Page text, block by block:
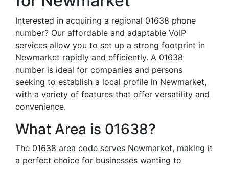
Interested in acquiring a regional 01638 phone
number? Our affordable and adaptable VoIP
services allow you to set up a strong footprint in
Newmarket rapidly and efficiently. A 01638
number is ideal for companies and persons
seeking to establish a local profile in Newmarket,
with a variety of features that offer versatility and
convenience.
What Area is 01638?
The 01638 area code serves Newmarket, making it
a perfect choice for businesses wanting to